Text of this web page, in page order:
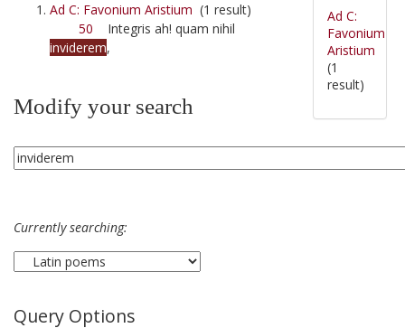
Ad C: Favonium Aristium (1 result)
50 Integris ah! quam nihil
inviderem,
Modify your search
Currently searching:
Query Options
Ad C:
Favonium
Aristium
(1
result)